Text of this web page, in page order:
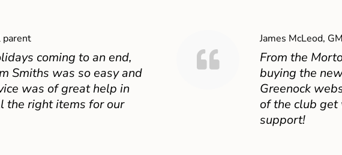
parent
coming to an end,
Smiths was so easy and
was of great help in
the right items for our
James McLeod,
From the
buying the
Greenock
of the club
support!